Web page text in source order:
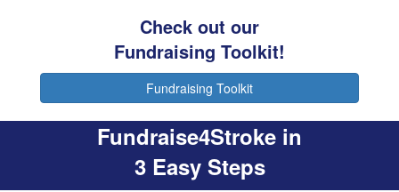
Check out our
Fundraising Toolkit!
Fundraising Toolkit
Fundraise4Stroke in
3 Easy Steps